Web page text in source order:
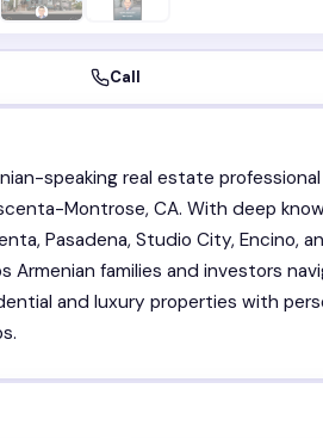
Call
speaking real estate
Montrose, CA. With deep
Pasadena, Studio City, Encino,
Armenian families and investors
and luxury properties with